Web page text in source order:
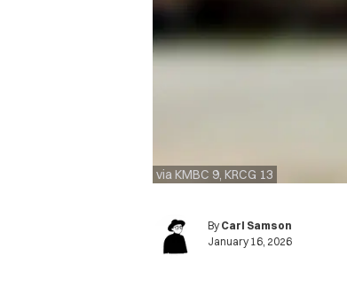
via KMBC 9, KRCG 13
By Carl Samson
January 16, 2026